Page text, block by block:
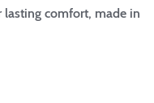
comfort, made in